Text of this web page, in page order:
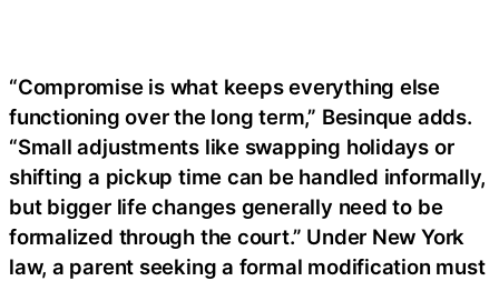
“Compromise is what keeps everything else
functioning over the long term,” Besinque adds.
“Small adjustments like swapping holidays or
shifting a pickup time can be handled informally,
but bigger life changes generally need to be
formalized through the court.” Under New York
law, a parent seeking a formal modification must